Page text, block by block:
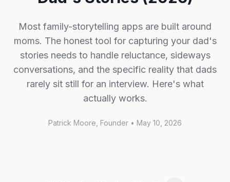
Most family-storytelling apps are built around
moms. The honest tool for capturing your dad's
stories needs to handle reluctance, sideways
conversations, and the specific reality that dads
rarely sit still for an interview. Here's what
actually works.
Patrick Moore , Founder • May 10, 2026